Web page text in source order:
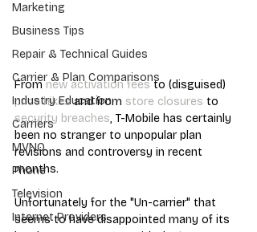
Marketing
Business Tips
Repair & Technical Guides
Carrier & Plan Comparisons
Industry Education
Carriers
MVNO
Phone
Television
Internet Providers
From new activation fees to (disguised)
price hikes and from store closures to
security breaches, T-Mobile has certainly
been no stranger to unpopular plan
revisions and controversy in recent
months.
Unfortunately for the "Un-carrier" that
seems to have disappointed many of its